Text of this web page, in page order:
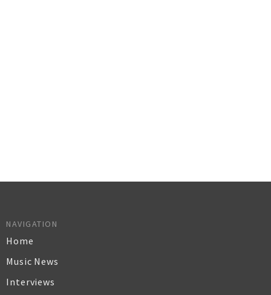
NAVIGATION
Home
Music News
Interviews